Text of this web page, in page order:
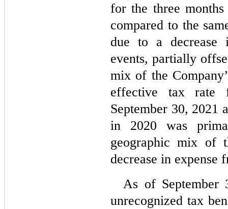
for the three months
compared to the
due to a decrease
events, partially
mix of the
effective tax rate
September 30, 2021
in 2020 was
geographic mix of
decrease in expense
As of September
unrecognized tax